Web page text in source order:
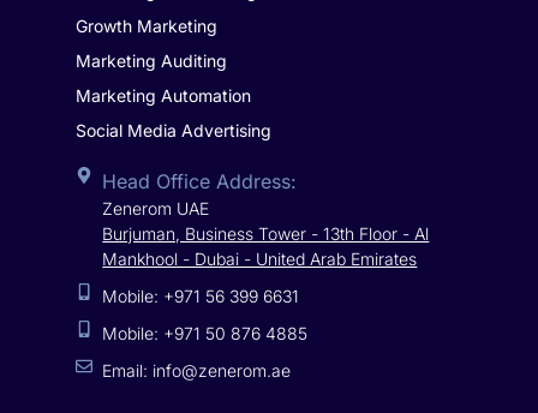
Growth Marketing
Marketing Auditing
Marketing Automation
Social Media Advertising
Head Office Address:
Zenerom UAE
Burjuman, Business Tower - 13th Floor - Al
Mankhool - Dubai - United Arab Emirates
Mobile: +971 56 399 6631
Mobile: +971 50 876 4885
Email: info@zenerom.ae